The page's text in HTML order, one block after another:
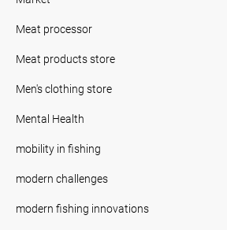
Meat processor
Meat products store
Men's clothing store
Mental Health
mobility in fishing
modern challenges
modern fishing innovations